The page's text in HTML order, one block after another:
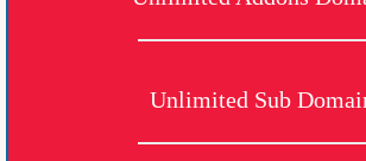
Unlimited Sub